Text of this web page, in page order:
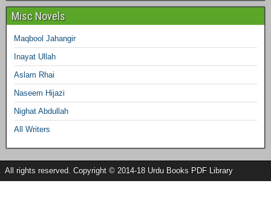
Misc Novels
Maqbool Jahangir
Inayat Ullah
Aslam Rhai
Naseem Hijazi
Nighat Abdullah
All Writers
All rights reserved. Copyright © 2014-18 Urdu Books PDF Library